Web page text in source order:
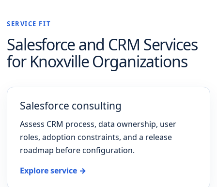
SERVICE FIT
Salesforce and CRM Services
for KnoxvilleOrganizations
Salesforce consulting
Assess CRM process, data ownership, user
roles, adoption constraints, and a release
roadmap before configuration.
Explore service →